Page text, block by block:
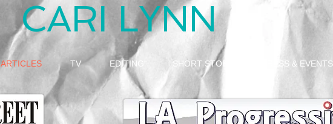
ARTICLES TV EDITING SHORT STORY PRESS & EVENTS
CARI LYNN